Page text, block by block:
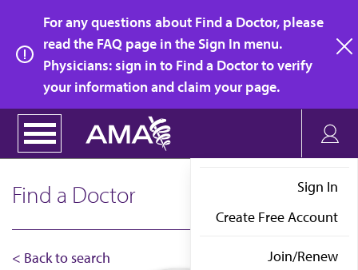
main
content
For any questions about Find a Doctor, please
read the FAQ page in the Sign In menu.
Physicians: sign in to Find a Doctor to verify
your information and claim your page.
Sign In
Create Free Account
Join/Renew
Find a Doctor
< Back to search